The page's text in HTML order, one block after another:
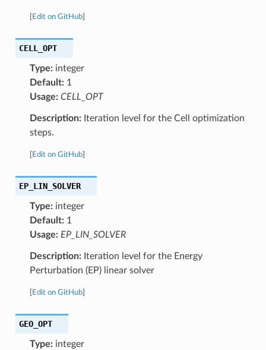
Edit on GitHub]
CELL_OPT
Type:integer
Default:1
Usage: CELL_OPT
Description:Iteration level for the Cell optimization
steps.
Edit on GitHub]
EP_LIN_SOLVER
Type:integer
Default:1
Usage: EP_LIN_SOLVER
Description:Iteration level for the Energy
Perturbation (EP) linear solver
Edit on GitHub]
GEO_OPT
Type:integer